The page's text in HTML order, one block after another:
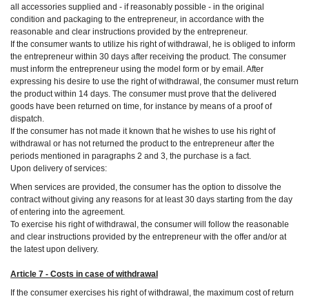
all accessories supplied and - if reasonably possible - in the original
condition and packaging to the entrepreneur, in accordance with the
reasonable and clear instructions provided by the entrepreneur.
If the consumer wants to utilize his right of withdrawal, he is obliged to inform
the entrepreneur within 30 days after receiving the product. The consumer
must inform the entrepreneur using the model form or by email. After
expressing his desire to use the right of withdrawal, the consumer must return
the product within 14 days. The consumer must prove that the delivered
goods have been returned on time, for instance by means of a proof of
dispatch.
If the consumer has not made it known that he wishes to use his right of
withdrawal or has not returned the product to the entrepreneur after the
periods mentioned in paragraphs 2 and 3, the purchase is a fact.
Upon delivery of services:
When services are provided, the consumer has the option to dissolve the
contract without giving any reasons for at least 30 days starting from the day
of entering into the agreement.
To exercise his right of withdrawal, the consumer will follow the reasonable
and clear instructions provided by the entrepreneur with the offer and/or at
the latest upon delivery.
Article 7 - Costs in case of withdrawal
If the consumer exercises his right of withdrawal, the maximum cost of return